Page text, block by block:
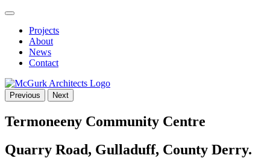
Projects
About
News
Contact
Previous Next
Termoneeny Community Centre
Quarry Road, Gulladuff, County Derry.